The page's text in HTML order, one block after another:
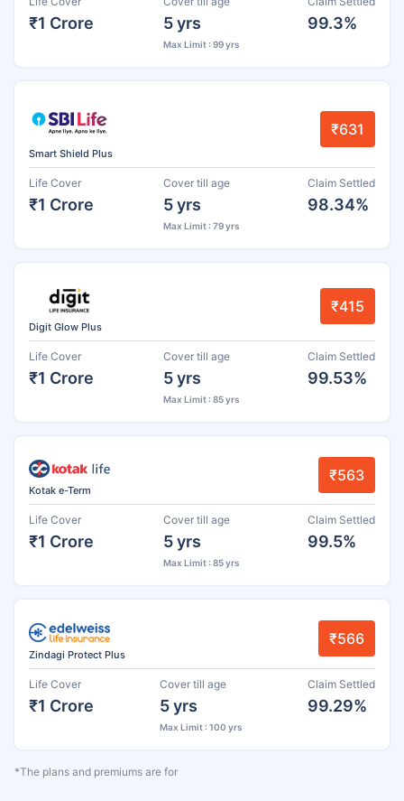
₹1 Crore 5 yrs
Max Limit : 99 yrs
99.3%
Smart Shield Plus
₹631
Life Cover
₹1 Crore
Cover till age
5 yrs
Max Limit : 79 yrs
Claim Settled
98.34%
Digit Glow Plus
₹415
Life Cover
₹1 Crore
Cover till age
5 yrs
Max Limit : 85 yrs
Claim Settled
99.53%
Kotak e-Term
₹563
Life Cover
₹1 Crore
Cover till age
5 yrs
Max Limit : 85 yrs
Claim Settled
99.5%
Zindagi Protect Plus
₹566
Life Cover
₹1 Crore
Cover till age
5 yrs
Max Limit : 100 yrs
Claim Settled
99.29%
*The plans and premiums are for